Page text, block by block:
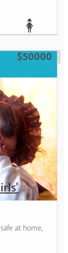
$50000
at home,